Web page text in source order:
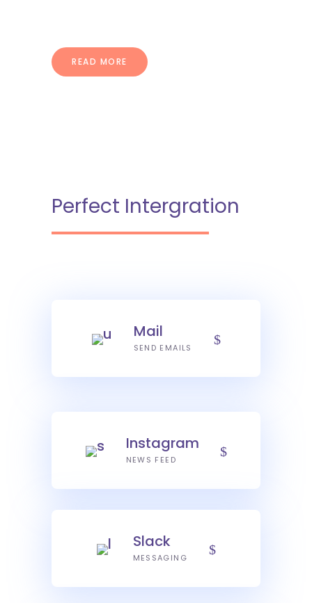
READ MORE
Perfect Intergration
Mail
SEND EMAILS
Instagram
NEWS FEED
Slack
MESSAGING